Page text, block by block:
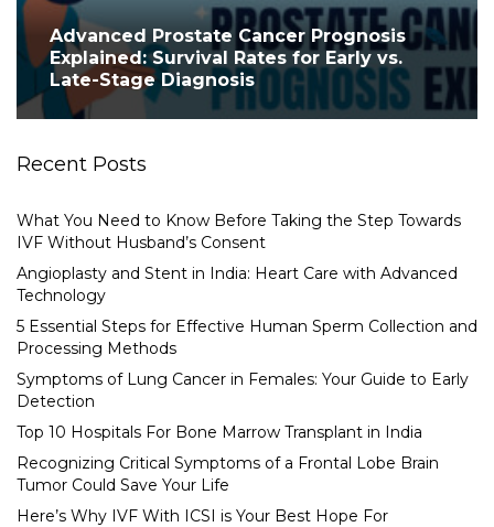
Advanced Prostate Cancer Prognosis
Explained: Survival Rates for Early vs.
Late-Stage Diagnosis
Recent Posts
What You Need to Know Before Taking the Step Towards
IVF Without Husband’s Consent
Angioplasty and Stent in India: Heart Care with Advanced
Technology
5 Essential Steps for Effective Human Sperm Collection and
Processing Methods
Symptoms of Lung Cancer in Females: Your Guide to Early
Detection
Top 10 Hospitals For Bone Marrow Transplant in India
Recognizing Critical Symptoms of a Frontal Lobe Brain
Tumor Could Save Your Life
Here’s Why IVF With ICSI is Your Best Hope For